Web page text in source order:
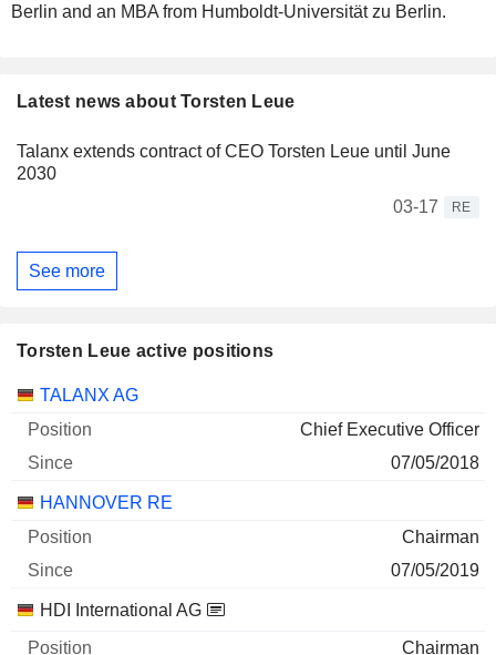
Berlin and an MBA from Humboldt-Universität zu Berlin.
Latest news about Torsten Leue
Talanx extends contract of CEO Torsten Leue until June
2030
03-17
RE
See more
Torsten Leue active positions
Companies Position
TALANX AG
Chief Executive Officer
07/05/2018
HANNOVER RE
Chairman
07/05/2019
HDI International AG
Chairman